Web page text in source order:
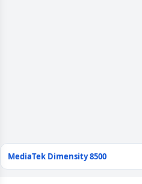
MediaTek Dimensity 8500